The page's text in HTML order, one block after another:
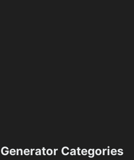
Generator Categories